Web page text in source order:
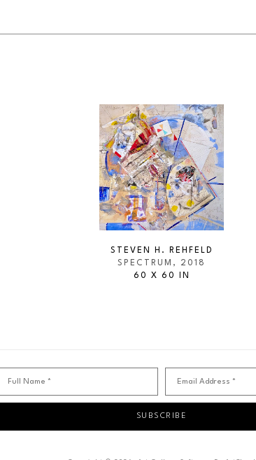
STEVEN H. REHFELD
SPECTRUM , 2018
60 X 60 IN
Full Name * Email Address *
SUBSCRIBE